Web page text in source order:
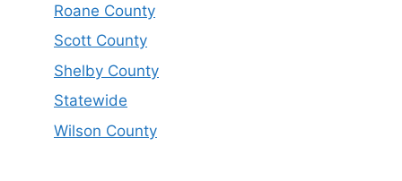
Roane County
Scott County
Shelby County
Statewide
Wilson County